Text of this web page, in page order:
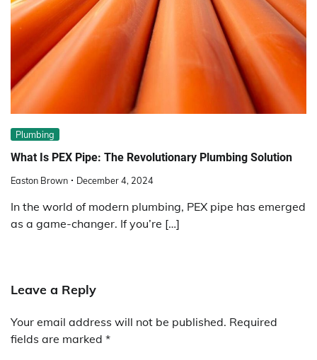
Plumbing
What Is PEX Pipe: The Revolutionary Plumbing Solution
Easton Brown December 4, 2024
In the world of modern plumbing, PEX pipe has emerged
as a game-changer. If you’re […]
Leave a Reply
Your email address will not be published. Required
fields are marked *